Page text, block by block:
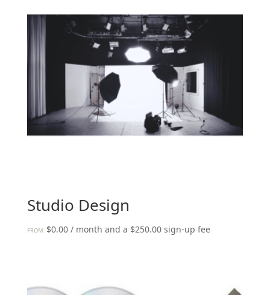
Studio Design
FROM: $0.00 / month and a $250.00sign-up fee